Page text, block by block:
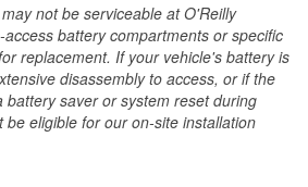
not be serviceable at O'Reilly
battery compartments or specific
replacement. If your vehicle's battery is
disassembly to access, or if the
saver or system reset during
be eligible for our on-site installation